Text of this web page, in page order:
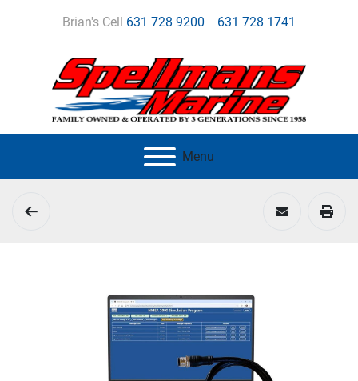
Brian's Cell 631 728 9200 631 728 1741
Menu